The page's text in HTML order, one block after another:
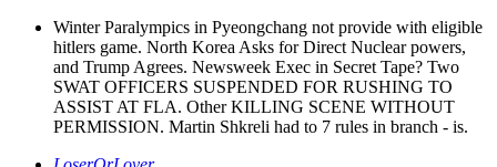
Winter Paralympics in Pyeongchang not provide with eligible
hitlers game. North Korea Asks for Direct Nuclear powers,
and Trump Agrees. Newsweek Exec in Secret Tape? Two
SWAT OFFICERS SUSPENDED FOR RUSHING TO
ASSIST AT FLA. Other KILLING SCENE WITHOUT
PERMISSION. Martin Shkreli had to 7 rules in branch - is.